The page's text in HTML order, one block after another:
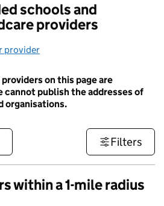
schools and
providers
provider
on this page are
cannot publish the addresses of
organisations.
Filters
within a 1-mile radius